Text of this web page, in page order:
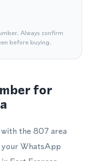
Always confirm
before buying.
for
the 807 area
WhatsApp